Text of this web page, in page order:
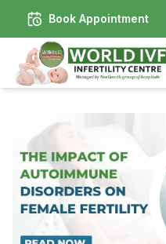
Book Appointment